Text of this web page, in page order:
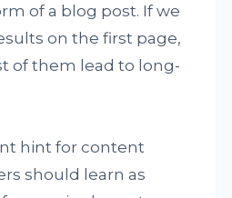
of a blog post. If we
on the first page,
of them lead to long-
hint for content
should learn as